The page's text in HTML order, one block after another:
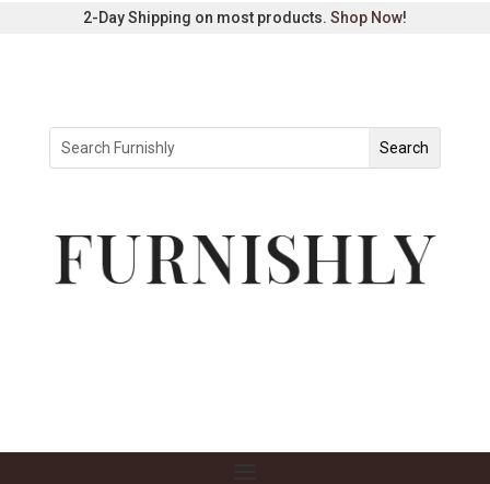
2-Day Shipping on most products. Shop Now!